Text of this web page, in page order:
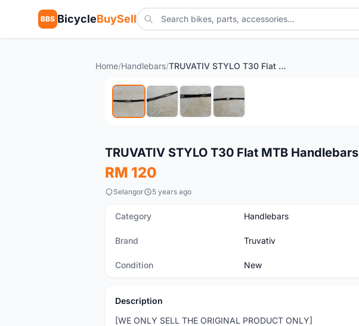
BBS BicycleBuySell
Home/Handlebars/ TRUVATIV STYLO T30 Flat MTB Handlebars
New
TRUVATIV STYLO T30 Flat MTB Handlebars
RM 120
Selangor 5 years ago
Category Handlebars
Brand Truvativ
Condition New
Description
[WE ONLY SELL THE ORIGINAL PRODUCT ONLY]